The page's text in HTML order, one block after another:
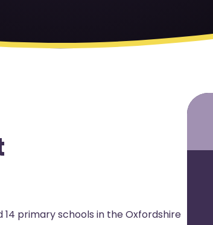
primary schools in the Oxfordshire